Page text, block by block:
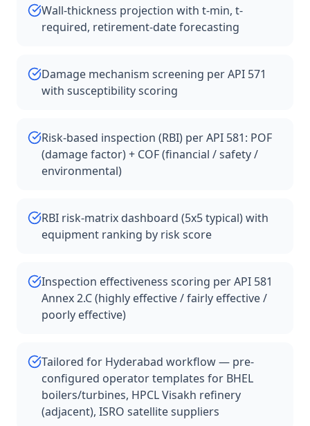
Wall-thickness projection with t-min, t-
required, retirement-date forecasting
Damage mechanism screening per API 571
with susceptibility scoring
Risk-based inspection (RBI) per API 581: POF
(damage factor) + COF (financial / safety /
environmental)
RBI risk-matrix dashboard (5x5 typical) with
equipment ranking by risk score
Inspection effectiveness scoring per API 581
Annex 2.C (highly effective / fairly effective /
poorly effective)
Tailored for Hyderabad workflow — pre-
configured operator templates for BHEL
boilers/turbines, HPCL Visakh refinery
(adjacent), ISRO satellite suppliers